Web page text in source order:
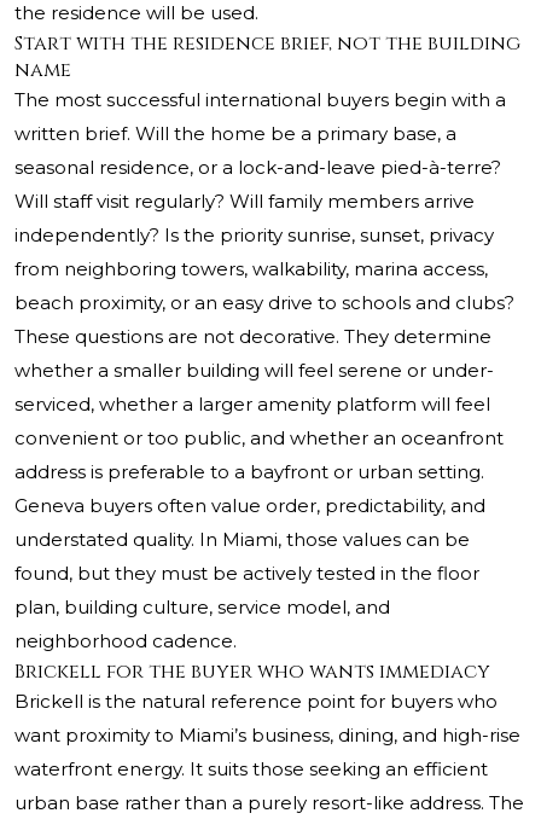
the residence will be used.
Start with the residence brief, not the building
name
The most successful international buyers begin with a
written brief. Will the home be a primary base, a
seasonal residence, or a lock-and-leave pied-à-terre?
Will staff visit regularly? Will family members arrive
independently? Is the priority sunrise, sunset, privacy
from neighboring towers, walkability, marina access,
beach proximity, or an easy drive to schools and clubs?
These questions are not decorative. They determine
whether a smaller building will feel serene or under-
serviced, whether a larger amenity platform will feel
convenient or too public, and whether an oceanfront
address is preferable to a bayfront or urban setting.
Geneva buyers often value order, predictability, and
understated quality. In Miami, those values can be
found, but they must be actively tested in the floor
plan, building culture, service model, and
neighborhood cadence.
Brickell for the buyer who wants immediacy
Brickell is the natural reference point for buyers who
want proximity to Miami’s business, dining, and high-rise
waterfront energy. It suits those seeking an efficient
urban base rather than a purely resort-like address. The